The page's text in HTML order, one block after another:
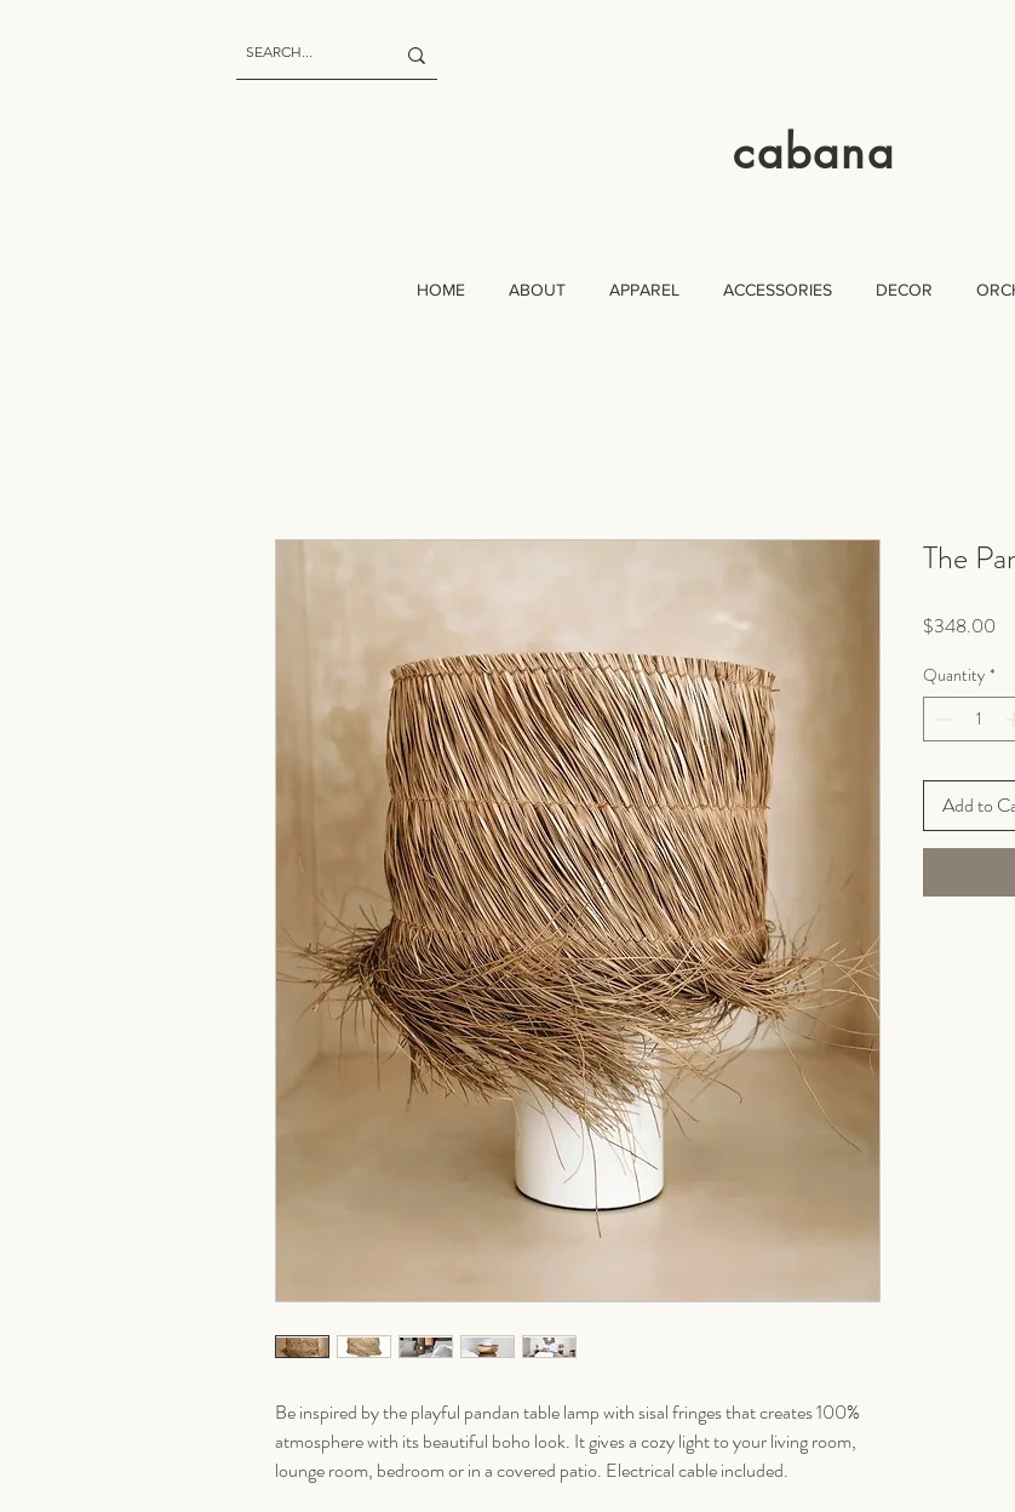
cabana
HOME ABOUT APPAREL ACCESSORIES DECOR
Be inspired by the playful pandan table lamp with sisal fringes that creates 100%
atmosphere with its beautiful boho look. It gives a cozy light to your living room,
lounge room, bedroom or in a covered patio. Electrical cable included.
The
$348.00
Quantity *
Add to